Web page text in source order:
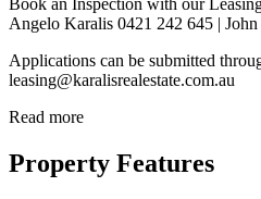
Book an Inspection with our
Angelo Karalis 0421 242 645 |
Applications can be submitted
leasing@karalisrealestate.com.au
Read more
Property Features